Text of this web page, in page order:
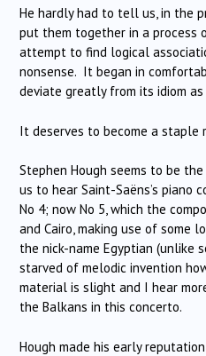
He hardly had to tell us, in the
put them together in a process
attempt to find logical
nonsense. It began in
deviate greatly from its idiom
It deserves to become a staple
Stephen Hough seems to be
us to hear Saint-Saëns’s piano
No 4; now No 5, which the
and Cairo, making use of some
the nick-name Egyptian (unlike
starved of melodic invention
material is slight and I hear
the Balkans in this concerto.
Hough made his early